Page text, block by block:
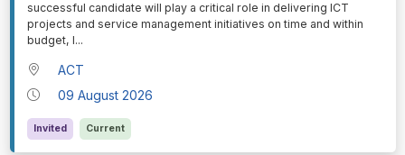
successful candidate will play a critical role in delivering ICT
projects and service management initiatives on time and within
budget, l...
ACT
09 August 2026
Invited Current